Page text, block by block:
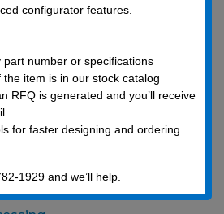
configurator features.
part number or specifications
the item is in our stock catalog
RFQ is generated and you’ll receive
for faster designing and ordering
1929 and we’ll help.